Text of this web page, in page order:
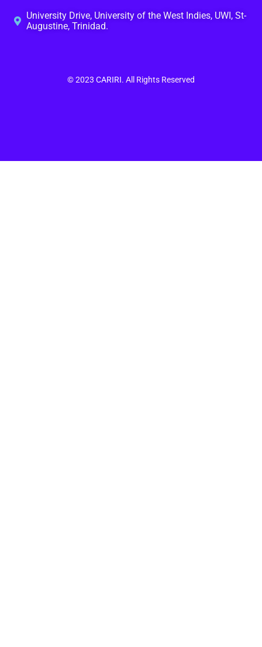
University Drive, University of the West Indies, UWI, St-
Augustine, Trinidad.
© 2023 CARIRI. All Rights Reserved